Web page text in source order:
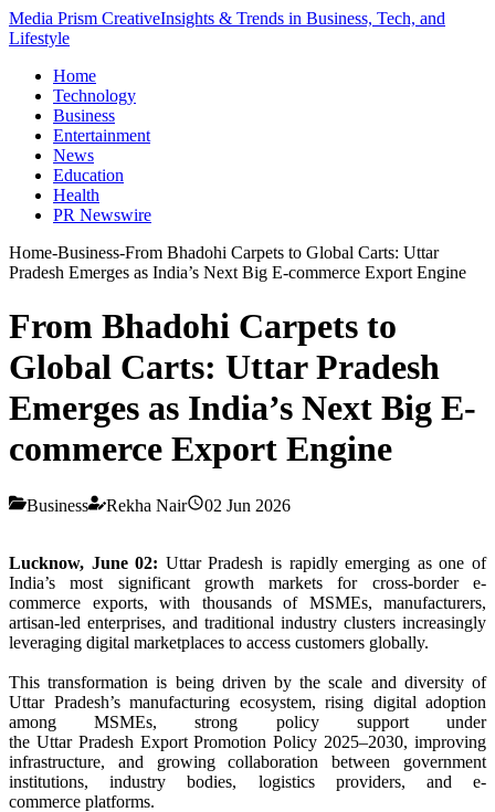
Media Prism CreativeInsights & Trends in Business, Tech, and
Lifestyle
Home
Technology
Business
Entertainment
News
Education
Health
PR Newswire
Home-Business-From Bhadohi Carpets to Global Carts: Uttar
Pradesh Emerges as India’s Next Big E-commerce Export Engine
From Bhadohi Carpets to
Global Carts: Uttar Pradesh
Emerges as India’s Next Big E-
commerce Export Engine
Business Rekha Nair 02 Jun 2026
Lucknow, June 02: Uttar Pradesh is rapidly emerging as one of
India’s most significant growth markets for cross-border e-
commerce exports, with thousands of MSMEs, manufacturers,
artisan-led enterprises, and traditional industry clusters increasingly
leveraging digital marketplaces to access customers globally.
This transformation is being driven by the scale and diversity of
Uttar Pradesh’s manufacturing ecosystem, rising digital adoption
among MSMEs, strong policy support under
the Uttar Pradesh ExportPromotion Policy 2025–2030, improving
infrastructure, and growing collaboration between government
institutions, industry bodies, logistics providers, and e-
commerce platforms.